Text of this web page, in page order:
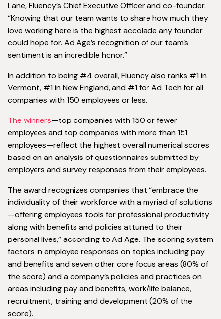
Lane, Fluency’s Chief Executive Officer and co-founder.
“Knowing that our team wants to share how much they
love working here is the highest accolade any founder
could hope for. Ad Age’s recognition of our team’s
sentiment is an incredible honor.”
In addition to being #4 overall, Fluency also ranks #1 in
Vermont, #1 in New England, and #1 for Ad Tech for all
companies with 150 employees or less.
The winners—top companies with 150 or fewer
employees and top companies with more than 151
employees—reflect the highest overall numerical scores
based on an analysis of questionnaires submitted by
employers and survey responses from their employees.
The award recognizes companies that “embrace the
individuality of their workforce with a myriad of solutions
—offering employees tools for professional productivity
along with benefits and policies attuned to their
personal lives,” according to Ad Age. The scoring system
factors in employee responses on topics including pay
and benefits and seven other core focus areas (80% of
the score) and a company’s policies and practices on
areas including pay and benefits, work/life balance,
recruitment, training and development (20% of the
score).